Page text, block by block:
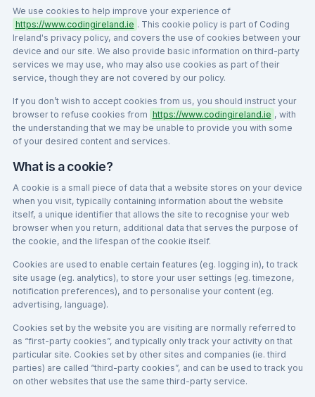
We use cookies to help improve your experience of
https://www.codingireland.ie . This cookie policy is part of Coding
Ireland's privacy policy, and covers the use of cookies between your
device and our site. We also provide basic information on third-party
services we may use, who may also use cookies as part of their
service, though they are not covered by our policy.
If you don’t wish to accept cookies from us, you should instruct your
browser to refuse cookies from https://www.codingireland.ie , with
the understanding that we may be unable to provide you with some
of your desired content and services.
What is a cookie?
A cookie is a small piece of data that a website stores on your device
when you visit, typically containing information about the website
itself, a unique identifier that allows the site to recognise your web
browser when you return, additional data that serves the purpose of
the cookie, and the lifespan of the cookie itself.
Cookies are used to enable certain features (eg. logging in), to track
site usage (eg. analytics), to store your user settings (eg. timezone,
notification preferences), and to personalise your content (eg.
advertising, language).
Cookies set by the website you are visiting are normally referred to
as “first-party cookies”, and typically only track your activity on that
particular site. Cookies set by other sites and companies (ie. third
parties) are called “third-party cookies”, and can be used to track you
on other websites that use the same third-party service.